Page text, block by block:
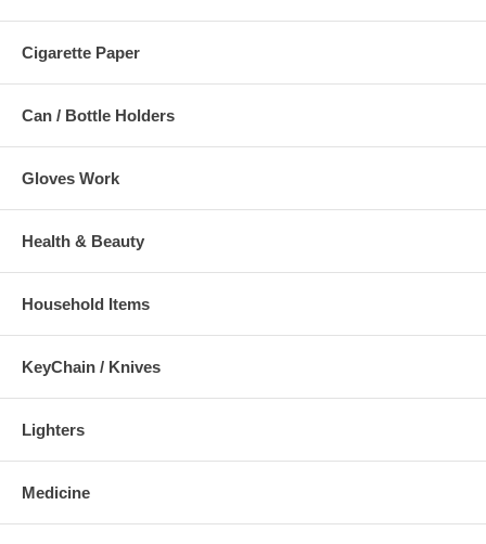
Cigarette Paper
Can / Bottle Holders
Gloves Work
Health & Beauty
Household Items
KeyChain / Knives
Lighters
Medicine